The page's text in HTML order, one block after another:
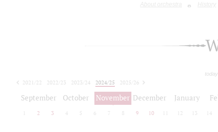
About orchestra History
2021/22 2022/23 2023/24 2024/25
2025/26
September October November December January
2 3 4 5 6 7 8 9 10 12 13 14